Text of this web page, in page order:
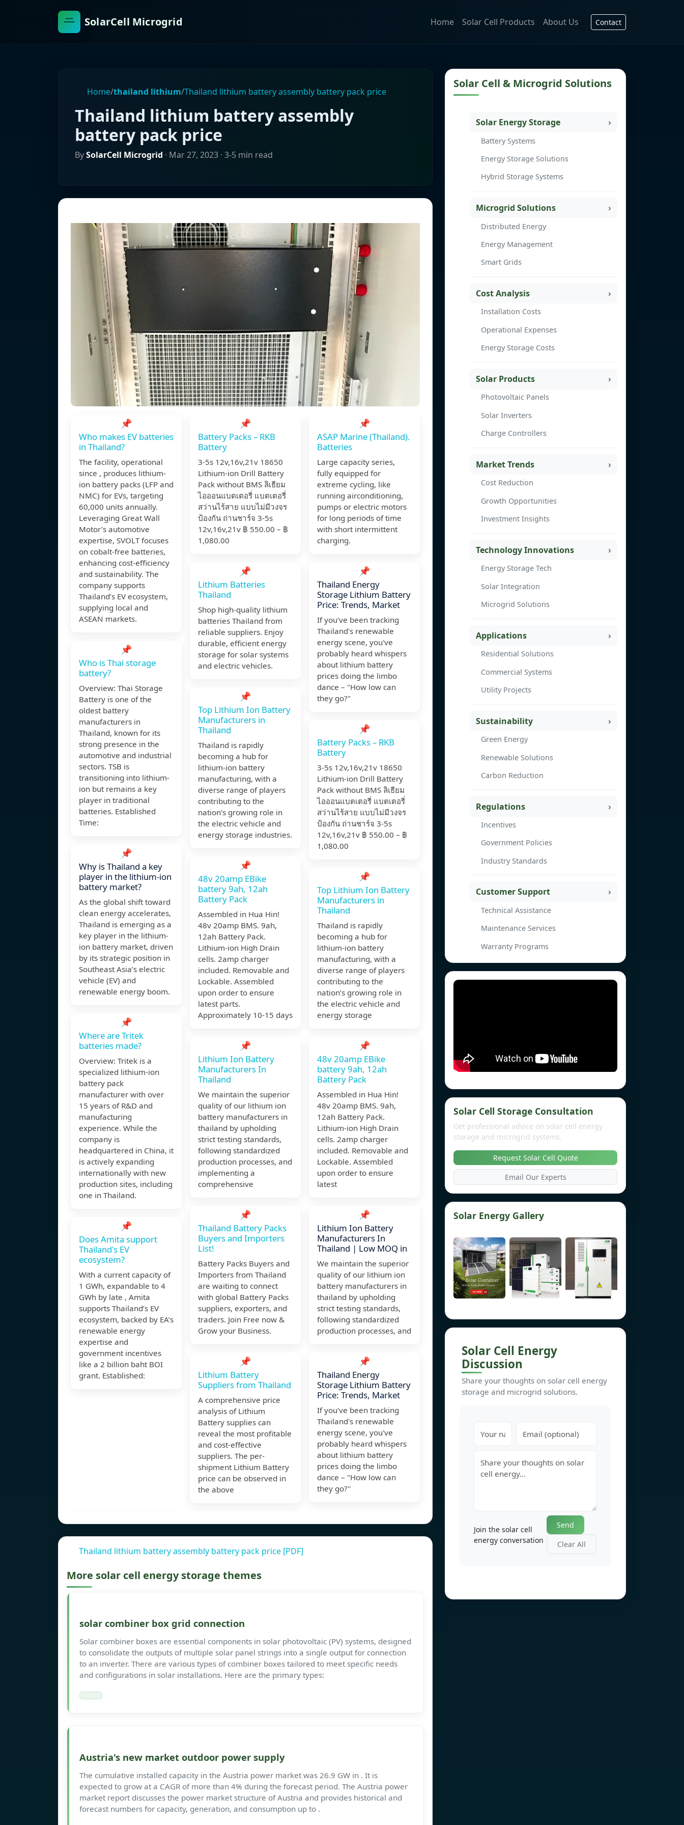
SolarCell Microgrid Home Solar Cell Products About Us Contact
Home/thailand lithium/Thailand lithium battery assembly battery pack price
Thailand lithium battery assembly
battery pack price
BySolarCell Microgrid · Mar 27, 2023 · 3-5 min read
📌
Who makes EV batteries
in Thailand?
The facility, operational
since , produces lithium-
ion battery packs (LFP and
NMC) for EVs, targeting
60,000 units annually.
Leveraging Great Wall
Motor’s automotive
expertise, SVOLT focuses
on cobalt-free batteries,
enhancing cost-efficiency
and sustainability. The
company supports
Thailand’s EV ecosystem,
supplying local and
ASEAN markets.
📌
Who is Thai storage
battery?
Overview: Thai Storage
Battery is one of the
oldest battery
manufacturers in
Thailand, known for its
strong presence in the
automotive and industrial
sectors. TSB is
transitioning into lithium-
ion but remains a key
player in traditional
batteries. Established
Time:
📌
Why is Thailand a key
player in the lithium-ion
battery market?
As the global shift toward
clean energy accelerates,
Thailand is emerging as a
key player in the lithium-
ion battery market, driven
by its strategic position in
Southeast Asia’s electric
vehicle (EV) and
renewable energy boom.
📌
Where are Tritek
batteries made?
Overview: Tritek is a
specialized lithium-ion
battery pack
manufacturer with over
15 years of R&D and
manufacturing
experience. While the
company is
headquartered in China, it
is actively expanding
internationally with new
production sites, including
one in Thailand.
📌
Does Amita support
Thailand's EV
ecosystem?
With a current capacity of
1 GWh, expandable to 4
GWh by late , Amita
supports Thailand’s EV
ecosystem, backed by EA’s
renewable energy
expertise and
government incentives
like a 2 billion baht BOI
grant. Established:
📌
Battery Packs – RKB
Battery
3-5s 12v,16v,21v 18650
Lithium-ion Drill Battery
Pack without BMS ลิเธียม
ไอออนแบตเตอรี่ แบตเตอรี่
สว่านไร้สาย แบบไม่มีวงจร
ป้องกัน ถ่านชาร์จ 3-5s
12v,16v,21v ฿ 550.00 – ฿
1,080.00
📌
Lithium Batteries
Thailand
Shop high-quality lithium
batteries Thailand from
reliable suppliers. Enjoy
durable, efficient energy
storage for solar systems
and electric vehicles.
📌
Top Lithium Ion Battery
Manufacturers in
Thailand
Thailand is rapidly
becoming a hub for
lithium-ion battery
manufacturing, with a
diverse range of players
contributing to the
nation’s growing role in
the electric vehicle and
energy storage industries.
📌
48v 20amp EBike
battery 9ah, 12ah
Battery Pack
Assembled in Hua Hin!
48v 20amp BMS. 9ah,
12ah Battery Pack.
Lithium-ion High Drain
cells. 2amp charger
included. Removable and
Lockable. Assembled
upon order to ensure
latest parts.
Approximately 10-15 days
📌
Lithium Ion Battery
Manufacturers In
Thailand
We maintain the superior
quality of our lithium ion
battery manufacturers in
thailand by upholding
strict testing standards,
following standardized
production processes, and
implementing a
comprehensive
📌
Thailand Battery Packs
Buyers and Importers
List!
Battery Packs Buyers and
Importers from Thailand
are waiting to connect
with global Battery Packs
suppliers, exporters, and
traders. Join Free now &
Grow your Business.
📌
Lithium Battery
Suppliers from Thailand
A comprehensive price
analysis of Lithium
Battery supplies can
reveal the most profitable
and cost-effective
suppliers. The per-
shipment Lithium Battery
price can be observed in
the above
📌
ASAP Marine (Thailand).
Batteries
Large capacity series,
fully equipped for
extreme cycling, like
running airconditioning,
pumps or electric motors
for long periods of time
with short intermittent
charging.
📌
Thailand Energy
Storage Lithium Battery
Price: Trends, Market
If you've been tracking
Thailand's renewable
energy scene, you've
probably heard whispers
about lithium battery
prices doing the limbo
dance – "How low can
they go?"
📌
Battery Packs – RKB
Battery
3-5s 12v,16v,21v 18650
Lithium-ion Drill Battery
Pack without BMS ลิเธียม
ไอออนแบตเตอรี่ แบตเตอรี่
สว่านไร้สาย แบบไม่มีวงจร
ป้องกัน ถ่านชาร์จ 3-5s
12v,16v,21v ฿ 550.00 – ฿
1,080.00
📌
Top Lithium Ion Battery
Manufacturers in
Thailand
Thailand is rapidly
becoming a hub for
lithium-ion battery
manufacturing, with a
diverse range of players
contributing to the
nation’s growing role in
the electric vehicle and
energy storage
📌
48v 20amp EBike
battery 9ah, 12ah
Battery Pack
Assembled in Hua Hin!
48v 20amp BMS. 9ah,
12ah Battery Pack.
Lithium-ion High Drain
cells. 2amp charger
included. Removable and
Lockable. Assembled
upon order to ensure
latest
📌
Lithium Ion Battery
Manufacturers In
Thailand | Low MOQ in
We maintain the superior
quality of our lithium ion
battery manufacturers in
thailand by upholding
strict testing standards,
following standardized
production processes, and
📌
Thailand Energy
Storage Lithium Battery
Price: Trends, Market
If you've been tracking
Thailand's renewable
energy scene, you've
probably heard whispers
about lithium battery
prices doing the limbo
dance – "How low can
they go?"
Thailand lithium battery assembly battery pack price [PDF]
More solar cell energy storage themes
solar combiner box grid connection
Solar combiner boxes are essential components in solar photovoltaic (PV) systems, designed
to consolidate the outputs of multiple solar panel strings into a single output for connection
to an inverter. There are various types of combiner boxes tailored to meet specific needs
and configurations in solar installations. Here are the primary types:
Austria's new market outdoor power supply
The cumulative installed capacity in the Austria power market was 26.9 GW in . It is
expected to grow at a CAGR of more than 4% during the forecast period. The Austria power
market report discusses the power market structure of Austria and provides historical and
forecast numbers for capacity, generation, and consumption up to .
Solar Cell & Microgrid Solutions
Solar Energy Storage
Battery Systems
Energy Storage Solutions
Hybrid Storage Systems
Microgrid Solutions
Distributed Energy
Energy Management
Smart Grids
Cost Analysis
Installation Costs
Operational Expenses
Energy Storage Costs
Solar Products
Photovoltaic Panels
Solar Inverters
Charge Controllers
Market Trends
Cost Reduction
Growth Opportunities
Investment Insights
Technology Innovations
Energy Storage Tech
Solar Integration
Microgrid Solutions
Applications
Residential Solutions
Commercial Systems
Utility Projects
Sustainability
Green Energy
Renewable Solutions
Carbon Reduction
Regulations
Incentives
Government Policies
Industry Standards
Customer Support
Technical Assistance
Maintenance Services
Warranty Programs
Solar Cell Storage Consultation
Get professional advice on solar cell energy
storage and microgrid systems.
Request Solar Cell Quote
Email Our Experts
Solar Energy Gallery
Solar Cell Energy
Discussion
Share your thoughts on solar cell energy
storage and microgrid solutions.
Join the solar cell
energy conversation
Send
Clear All